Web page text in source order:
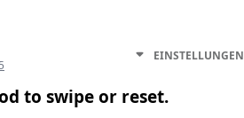
EINSTELLUNGEN
to swipe or reset.